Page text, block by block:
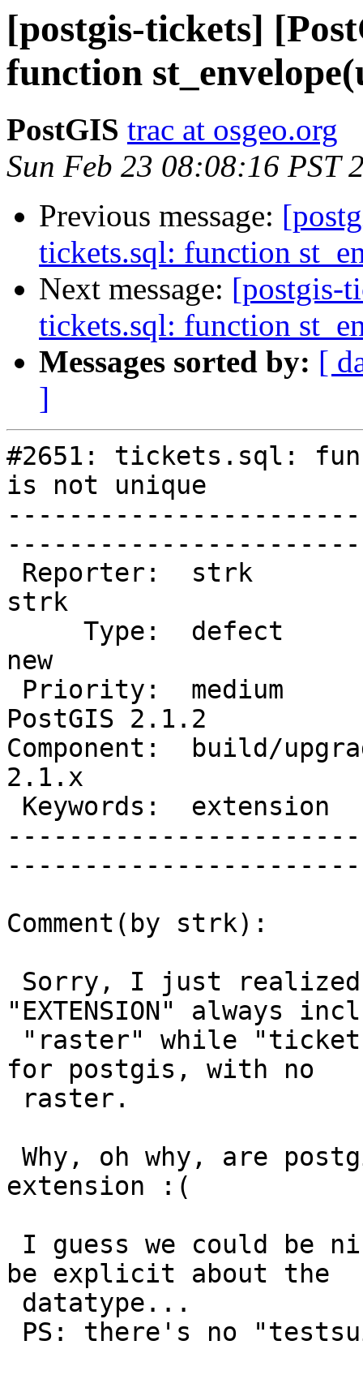
[postgis-tickets]
function
PostGIS trac at osgeo.org
Sun Feb 23 08:08:16 PST
Previous message:
tickets.sql: function
Next message: [postgis-
tickets.sql: function
Messages sorted by: [
]
#2651: tickets.sql:
is not unique
strk
new
PostGIS 2.1.2
Component:  build/
2.1.x
Comment(by strk):
"EXTENSION" always
for postgis, with no
extension :(
be explicit about the